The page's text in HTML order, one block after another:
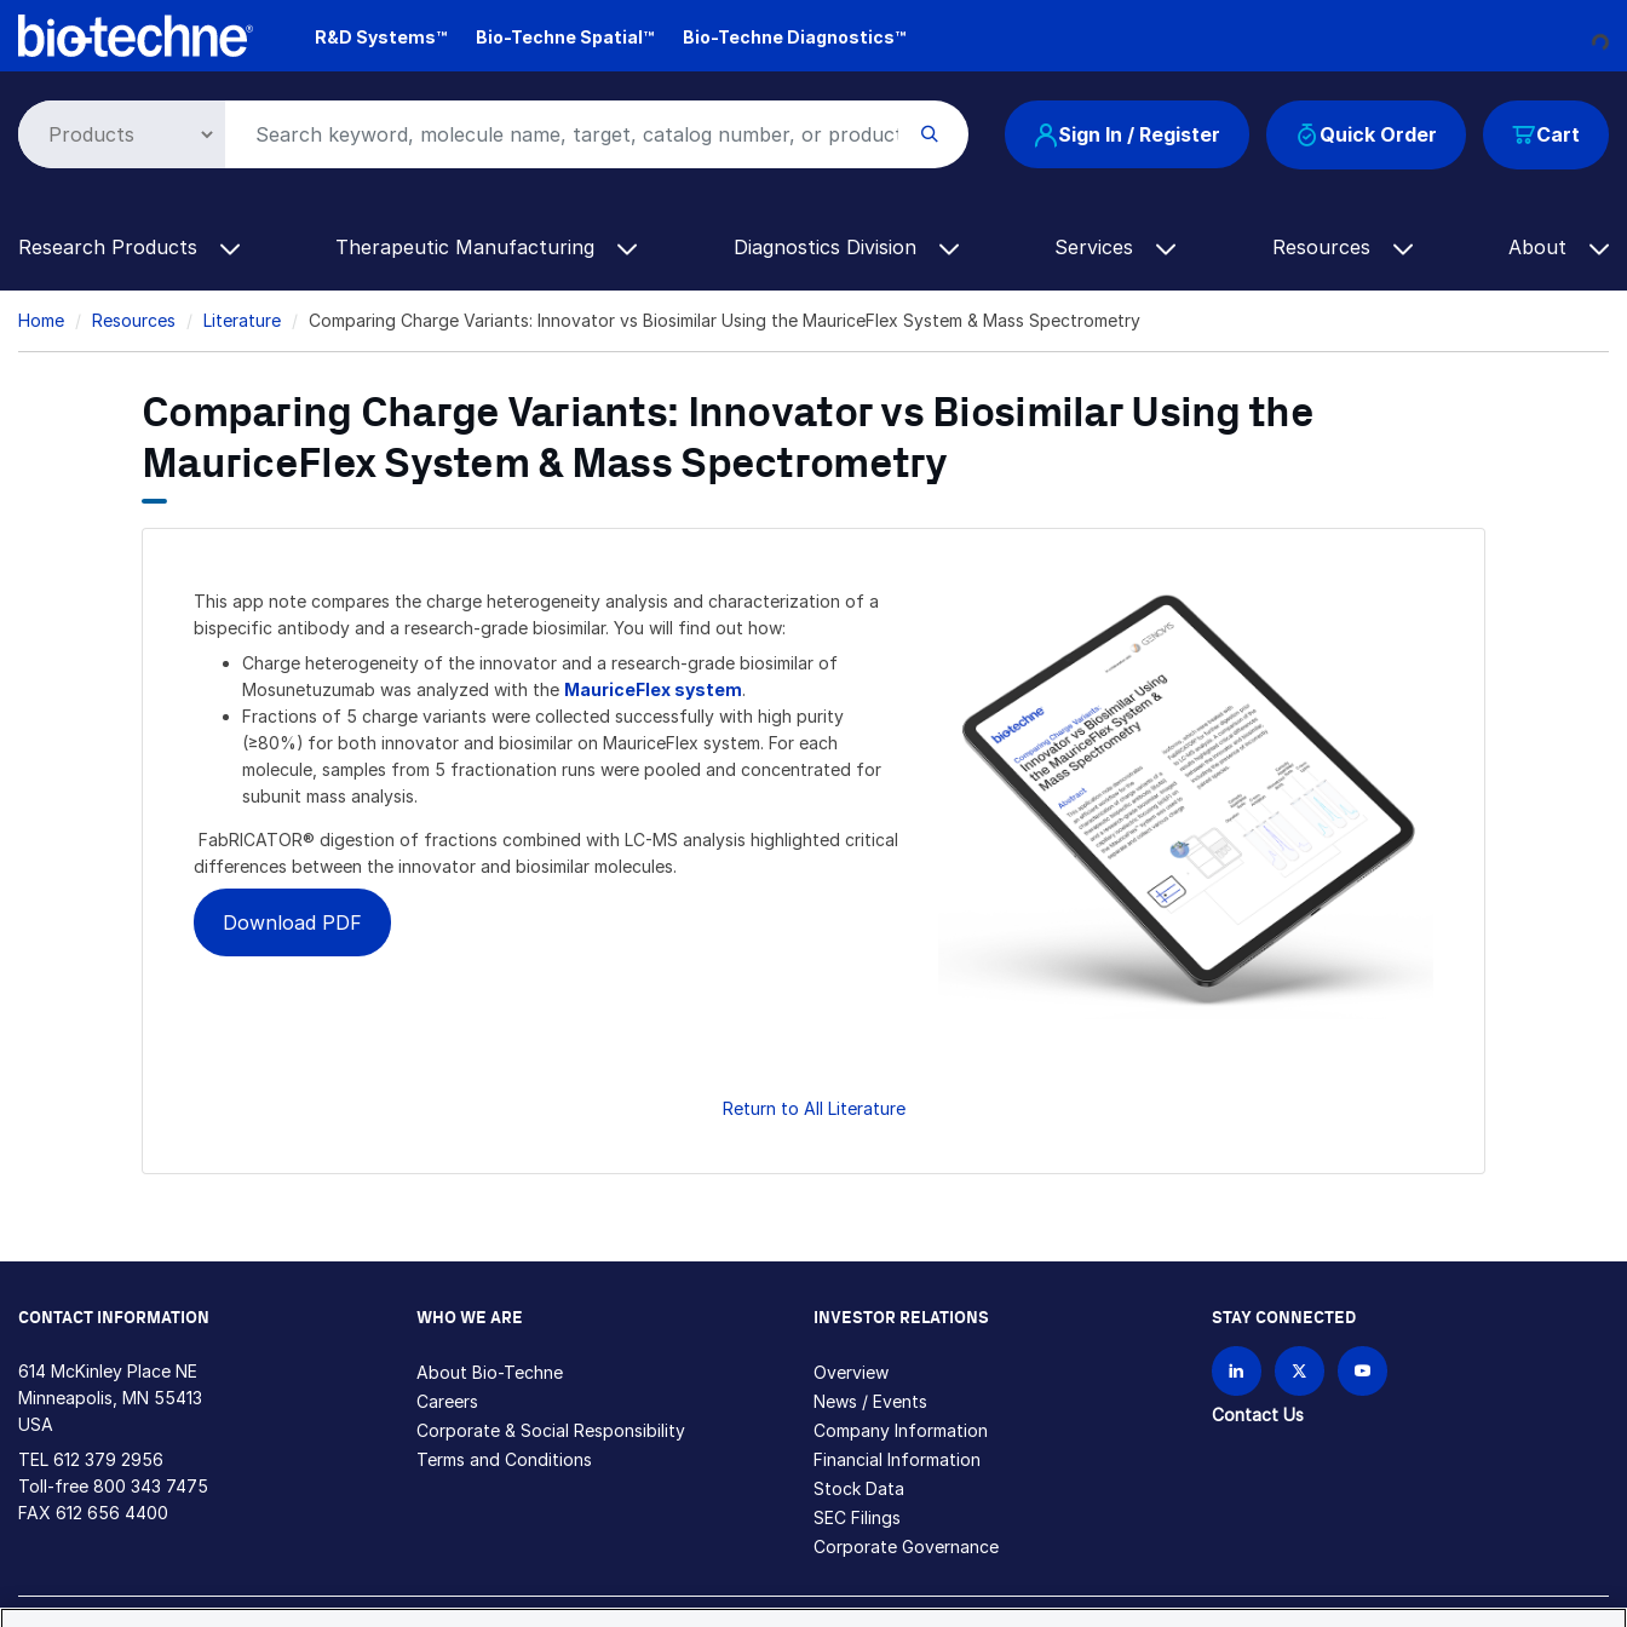
Skip
R&D Systems™ Bio-Techne Spatial™ Bio-Techne Diagnostics™
Cart
Sign In / Register Quick Order
Research Products Therapeutic Manufacturing Diagnostics Division Services Resources About
Breadcrumb
Home Resources Literature Comparing Charge Variants: Innovator vs Biosimilar Using the MauriceFlex System & Mass Spectrometry
Comparing Charge Variants: Innovator vs Biosimilar Using the
MauriceFlex System & Mass Spectrometry
This app note compares the charge heterogeneity analysis and characterization of a
bispecific antibody and a research-grade biosimilar. You will find out how:
Charge heterogeneity of the innovator and a research-grade biosimilar of
Mosunetuzumab was analyzed with the MauriceFlex system.​
Fractions of 5 charge variants were collected successfully with high purity
(≥80%) for both innovator and biosimilar on MauriceFlex system. For each
molecule, samples from 5 fractionation runs were pooled and concentrated for
subunit mass analysis​.
FabRICATOR® digestion of fractions combined with LC-MS analysis highlighted critical
differences between the innovator and biosimilar molecules.​
Download PDF
Return to All Literature
CONTACT INFORMATION
614 McKinley Place NE
Minneapolis, MN 55413
USA
TEL 612 379 2956
Toll-free 800 343 7475
FAX 612 656 4400
WHO WE ARE
About Bio-Techne
Careers
Corporate & Social Responsibility
Terms and Conditions
INVESTOR RELATIONS
Overview
News / Events
Company Information
Financial Information
Stock Data
SEC Filings
Corporate Governance
STAY CONNECTED
Contact Us